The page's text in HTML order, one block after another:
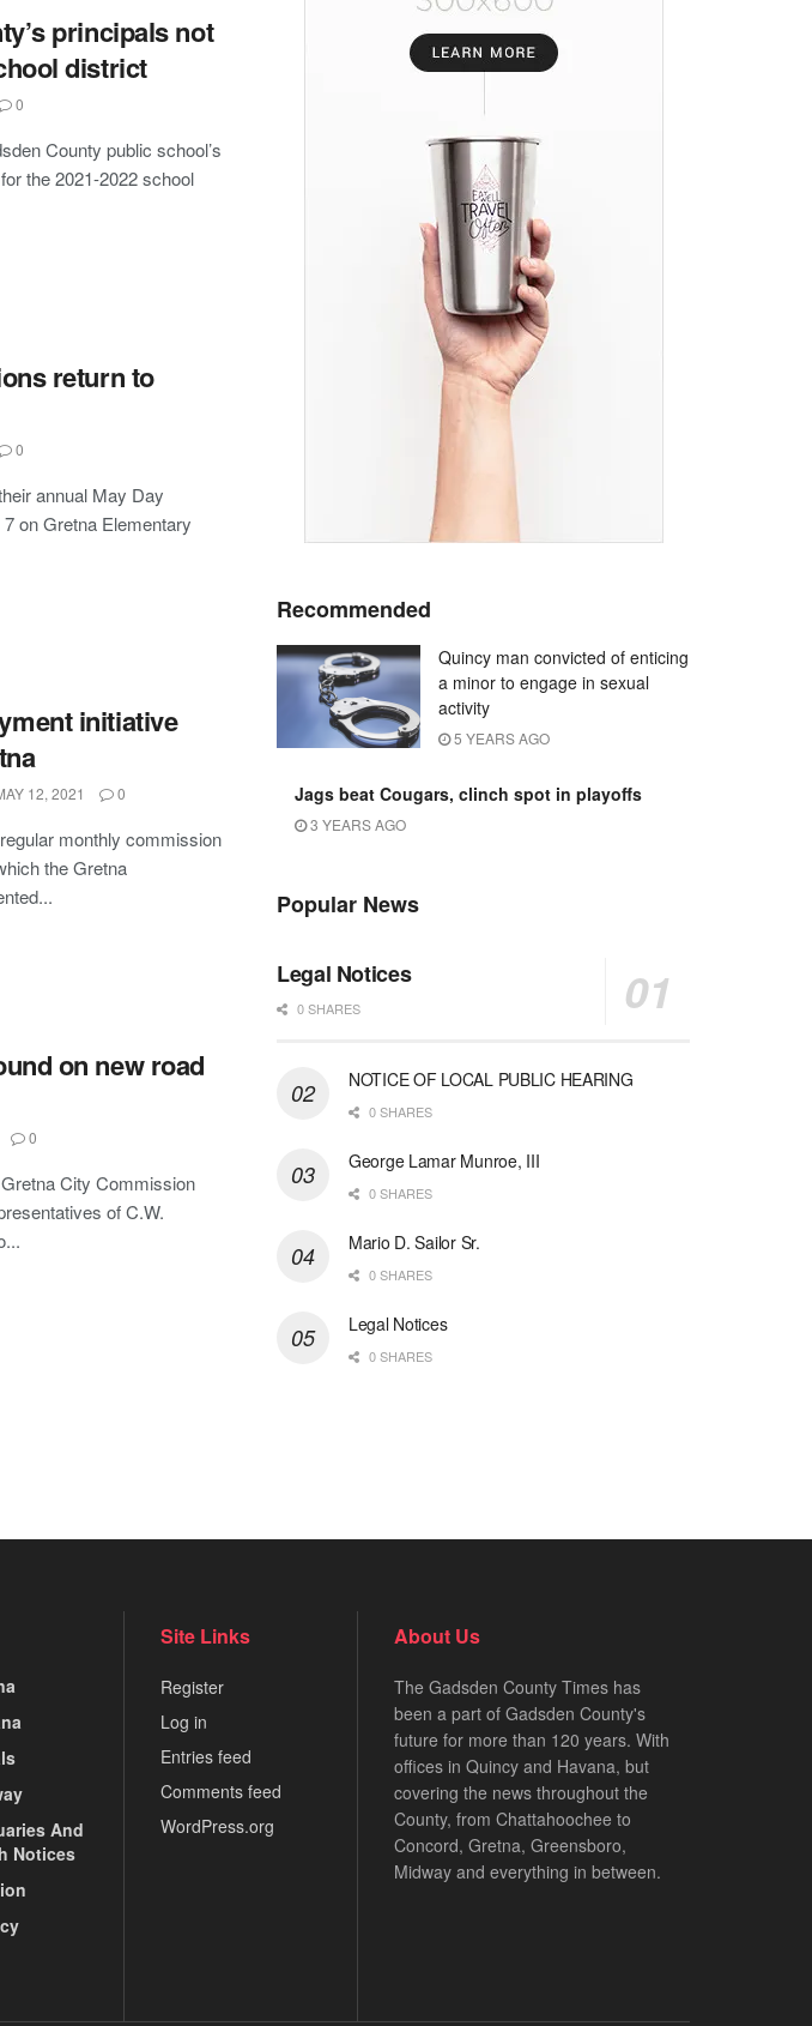
principals not
district
0
County public school’s
the 2021-2022 school
return to
0
annual May Day
on Gretna Elementary
initiative
12, 2021 0
monthly commission
the Gretna
on new road
0
City Commission
of C.W.
Recommended
Quincy man convicted of enticing
a minor to engage in sexual
activity
5 YEARS AGO
Jags beat Cougars, clinch spot in playoffs
3 YEARS AGO
Popular News
Legal Notices
0 SHARES
NOTICE OF LOCAL PUBLIC HEARING
0 SHARES
George Lamar Munroe, III
0 SHARES
Mario D. Sailor Sr.
0 SHARES
Legal Notices
0 SHARES
And
Notices
Site Links
Register
Log in
Entries feed
Comments feed
WordPress.org
About Us
The Gadsden County Times has
been a part of Gadsden County's
future for more than 120 years. With
offices in Quincy and Havana, but
covering the news throughout the
County, from Chattahoochee to
Concord, Gretna, Greensboro,
Midway and everything in between.